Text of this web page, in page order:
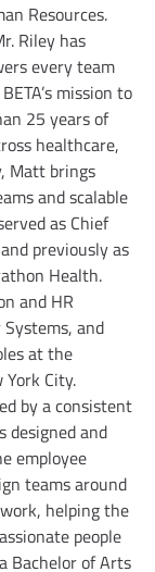
Resources.
Riley has
every team
mission to
25 years of
healthcare,
Matt brings
and scalable
as Chief
previously as
Health.
and HR
and
at the
City.
by a consistent
designed and
employee
teams around
helping the
people
Bachelor of Arts